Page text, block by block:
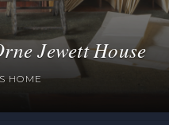
Jewett House
HOME